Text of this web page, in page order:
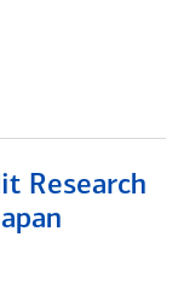
Research